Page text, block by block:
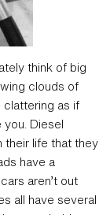
think of big
clouds of
clattering as if
you. Diesel
their life that they
have a
aren’t out
all have several